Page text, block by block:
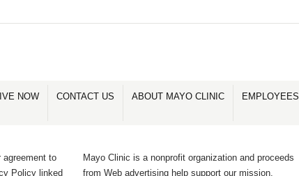
NOW CONTACT US ABOUT MAYO CLINIC EMPLOYEES
to
Policy linked
Mayo Clinic is a nonprofit organization and proceeds
from Web advertising help support our mission.